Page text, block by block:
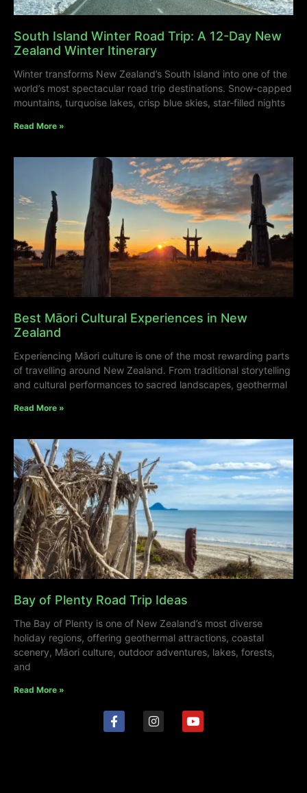
South Island Winter Road Trip: A 12-Day New
Zealand Winter Itinerary
Winter transforms New Zealand’s South Island into one of the
world’s most spectacular road trip destinations. Snow-capped
mountains, turquoise lakes, crisp blue skies, star-filled nights
Read More »
Best Māori Cultural Experiences in New
Zealand
Experiencing Māori culture is one of the most rewarding parts
of travelling around New Zealand. From traditional storytelling
and cultural performances to sacred landscapes, geothermal
Read More »
Bay of Plenty Road Trip Ideas
The Bay of Plenty is one of New Zealand’s most diverse
holiday regions, offering geothermal attractions, coastal
scenery, Māori culture, outdoor adventures, lakes, forests,
and
Read More »